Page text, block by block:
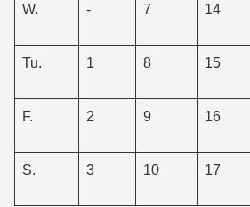
W. - 7 14
Tu. 1 8 15
F. 2 9 16
S. 3 10 17